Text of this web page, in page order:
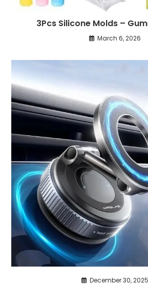
3Pcs Silicone Molds –
March 6, 2026
December 30, 2025